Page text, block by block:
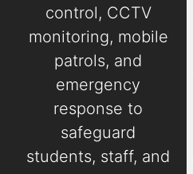
control, CCTV
monitoring, mobile
patrols, and
emergency
response to
safeguard
students, staff, and